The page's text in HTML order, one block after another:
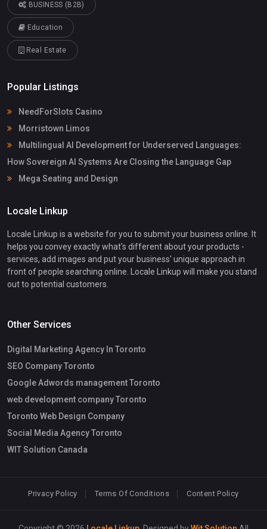
BUSINESS (B2B)
Education
Real Estate
Popular Listings
NeedForSlots Casino
Morristown Limos
Multilingual AI Development for Underserved Languages:
How Sovereign AI Systems Are Closing the Language Gap
Mega Seating and Design
Locale Linkup
Locale Linkup is a website for you to submit your business online. It
helps you convey exactly what's different about your products -
services, add images and put your business' unique approach in
front of people searching online. Locale Linkup will make you stand
out to potential customers.
Other Services
Digital Marketing Agency In Toronto
SEO Company Toronto
Google Adwords management Toronto
web development company Toronto
Toronto Web Design Company
Social Media Agency Toronto
WIT Solution Canada
Privacy Policy Terms Of Conditions Content Policy